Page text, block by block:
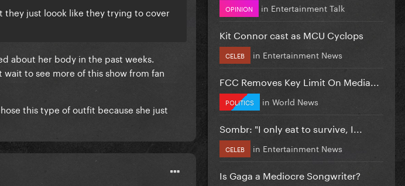
just loook like they trying to cover
about her body in the past weeks.
to see more of this show from fan
this type of outfit because she just
OPINION in Entertainment Talk
Kit Connor cast as MCU Cyclops
CELEB in Entertainment News
FCC Removes Key Limit On Media...
POLITICS in World News
Sombr: "I only eat to survive, I...
CELEB in Entertainment News
Is Gaga a Mediocre Songwriter?